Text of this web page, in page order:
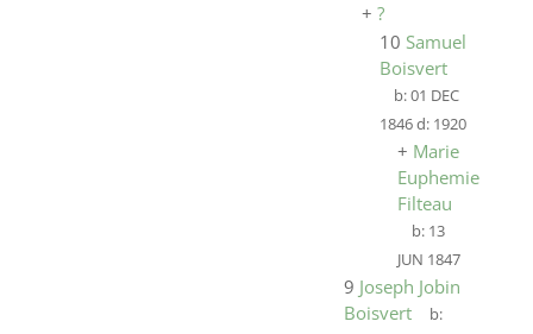
+ ?
10 Samuel
Boisvert
b:01 DEC
1846d: 1920
+ Marie
Euphemie
Filteau
b: 13
JUN 1847
9 Joseph Jobin
Boisvert
b: